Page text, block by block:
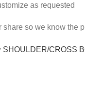
as requested
so we know the
SHOULDER/CROSS